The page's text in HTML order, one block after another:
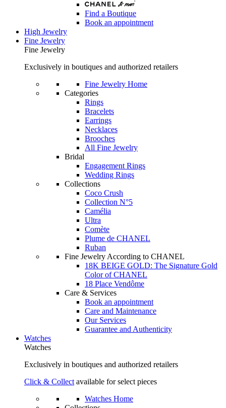
Find a Boutique
Book an appointment
High Jewelry
Fine Jewelry
Fine Jewelry
Exclusively in boutiques and authorized retailers
Fine Jewelry Home
Categories
Rings
Bracelets
Earrings
Necklaces
Brooches
All Fine Jewelry
Bridal
Engagement Rings
Wedding Rings
Collections
Coco Crush
Collection N°5
Camélia
Ultra
Comète
Plume de CHANEL
Ruban
Fine Jewelry According to CHANEL
18K BEIGE GOLD: The Signature Gold
Color of CHANEL
18 Place Vendôme
Care & Services
Book an appointment
Care and Maintenance
Our Services
Guarantee and Authenticity
Watches
Watches
Exclusively in boutiques and authorized retailers
Click & Collect available for select pieces
Watches Home